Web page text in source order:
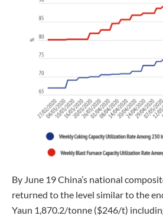
By June 19 China’s national
returned to the level similar to the
Yaun 1,870.2/tonne ($246/t)